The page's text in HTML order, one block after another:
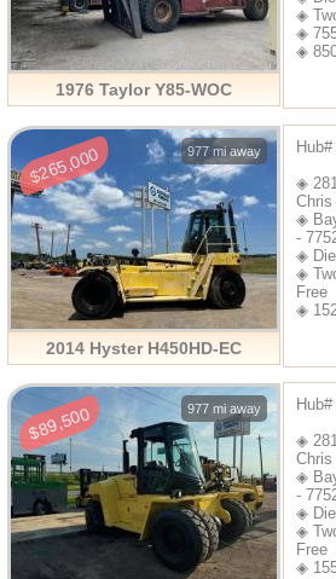
1976 Taylor Y85-WOC
◈
◈
◈
$265,000 977 mi away
2014 Hyster H450HD-EC
◈
Chris
◈
-
◈
◈
Free
◈
$89,500 977 mi away
◈
Chris
◈
-
◈
◈
Free
◈